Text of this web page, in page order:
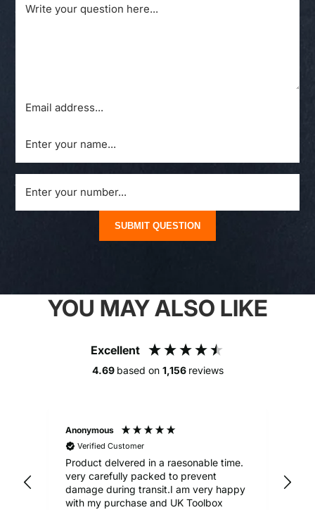
SUBMIT QUESTION
YOU MAY ALSO LIKE
Excellent
4.69 based on 1,156 reviews
Anonymous
Verified Customer
Product delvered in a raesonable time.
very carefully packed to prevent
damage during transit.I am very happy
with my purchase and UK Toolbox